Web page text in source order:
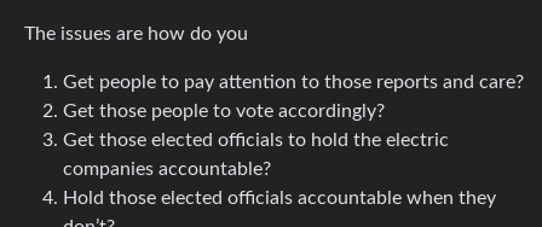
The issues are how do you
Get people to pay attention to those reports and care?
Get those people to vote accordingly?
Get those elected officials to hold the electric
companies accountable?
Hold those elected officials accountable when they